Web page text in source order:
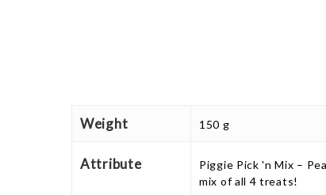
Weight 150 g
Attribute
Piggie Pick 'n Mix –
mix of all 4 treats!